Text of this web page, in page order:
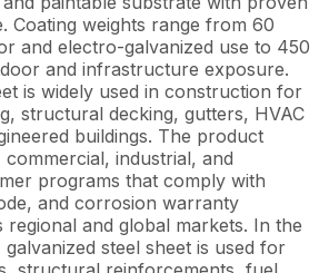
Coating weights range from 60
and electro-galvanized use to 450
and infrastructure exposure.
is widely used in construction for
structural decking, gutters, HVAC
buildings. The product
industrial, and
programs that comply with
and corrosion warranty
regional and global markets. In the
steel sheet is used for